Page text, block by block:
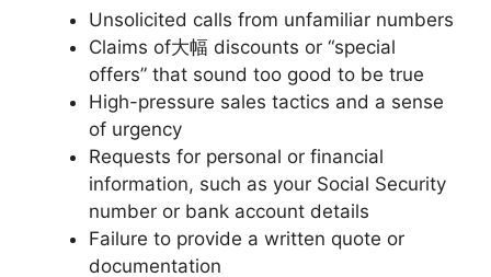
Unsolicited calls from unfamiliar numbers
Claims of大幅 discounts or “special
offers” that sound too good to be true
High-pressure sales tactics and a sense
of urgency
Requests for personal or financial
information, such as your Social Security
number or bank account details
Failure to provide a written quote or
documentation